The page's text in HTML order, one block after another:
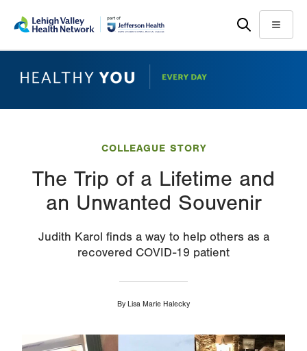
main
help
Menu
COLLEAGUE STORY
The Trip of a Lifetime and
an Unwanted Souvenir
Judith Karol finds a way to help others as a
recovered COVID-19 patient
By Lisa Marie Halecky
Image